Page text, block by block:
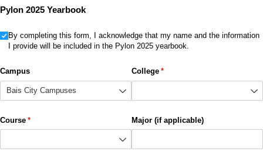
Pylon 2025 Yearbook
Untitled
By completing this form, I acknowledge that my name and the information
I provide will be included in the Pylon 2025 yearbook.
Campus College *
(required)
Course *
(required) Major (if applicable)